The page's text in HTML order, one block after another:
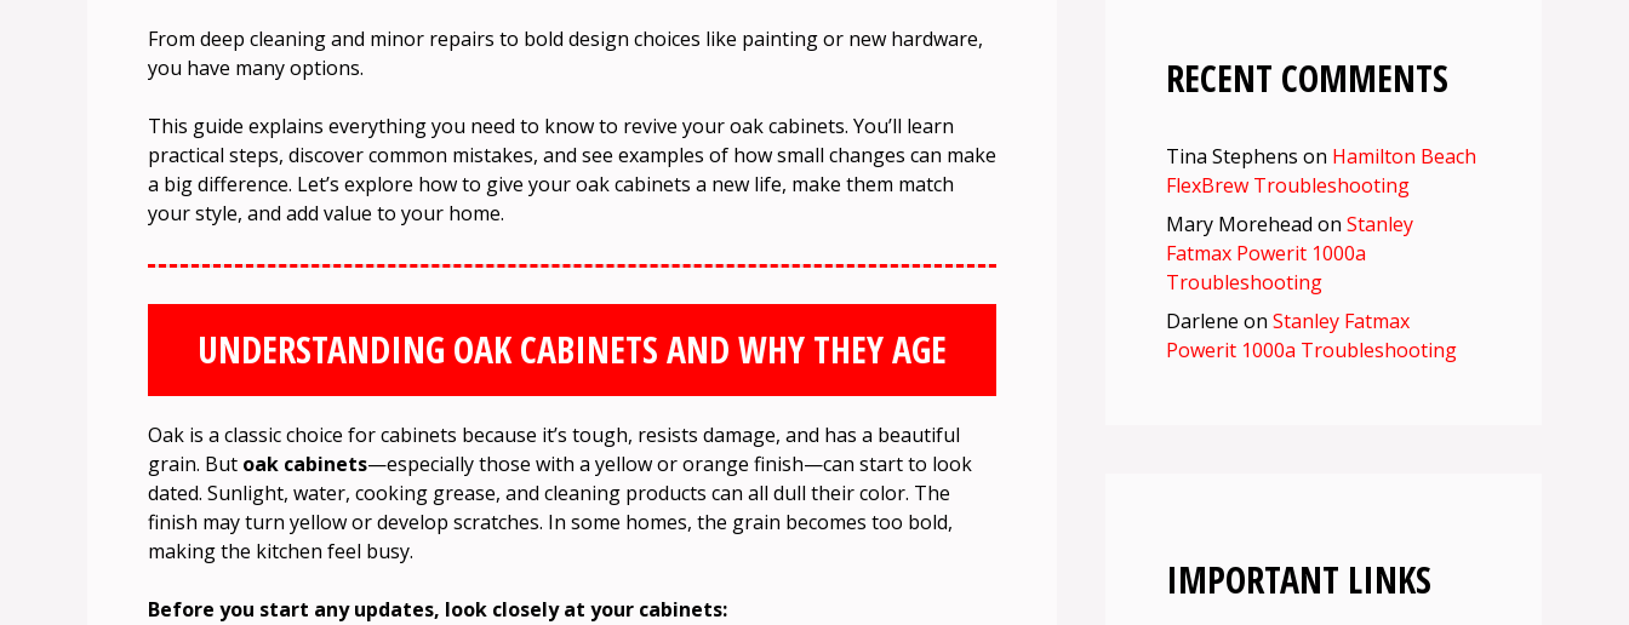
From deep cleaning and minor repairs to bold design choices like painting or new hardware,
you have many options.
This guide explains everything you need to know to revive your oak cabinets. You’ll learn
practical steps, discover common mistakes, and see examples of how small changes can make
a big difference. Let’s explore how to give your oak cabinets a new life, make them match
your style, and add value to your home.
UNDERSTANDING OAK CABINETS AND WHY THEY AGE
Oak is a classic choice for cabinets because it’s tough, resists damage, and has a beautiful
grain. But oak cabinets—especially those with a yellow or orange finish—can start to look
dated. Sunlight, water, cooking grease, and cleaning products can all dull their color. The
finish may turn yellow or develop scratches. In some homes, the grain becomes too bold,
making the kitchen feel busy.
Before you start any updates, look closely at your cabinets:
RECENT COMMENTS
Tina Stephens on Hamilton Beach
FlexBrew Troubleshooting
Mary Morehead on Stanley
Fatmax Powerit 1000a
Troubleshooting
Darlene on Stanley Fatmax
Powerit 1000a Troubleshooting
IMPORTANT LINKS